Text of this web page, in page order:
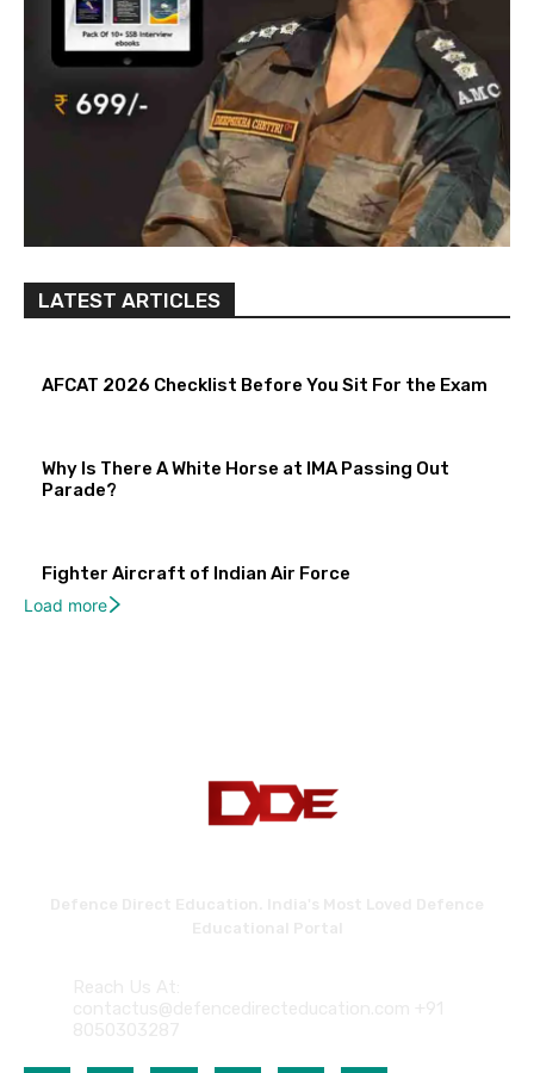
LATEST ARTICLES
AFCAT 2026 Checklist Before You Sit For the Exam
Why Is There A White Horse at IMA Passing Out
Parade?
Fighter Aircraft of Indian Air Force
Load more